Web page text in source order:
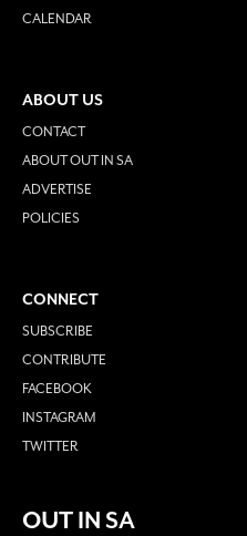
CALENDAR
ABOUT US
CONTACT
ABOUT OUT IN SA
ADVERTISE
POLICIES
CONNECT
SUBSCRIBE
CONTRIBUTE
FACEBOOK
INSTAGRAM
TWITTER
OUT IN SA